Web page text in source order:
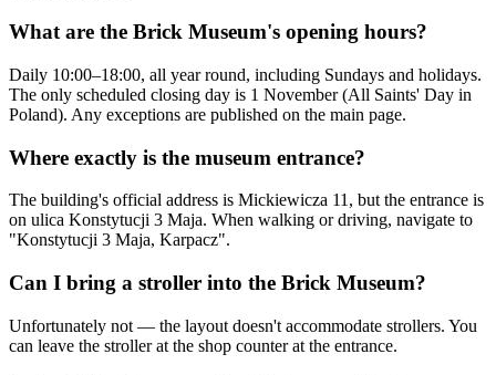
What are the Brick Museum's opening hours?
Daily 10:00–18:00, all year round, including Sundays and holidays.
The only scheduled closing day is 1 November (All Saints' Day in
Poland). Any exceptions are published on the main page.
Where exactly is the museum entrance?
The building's official address is Mickiewicza 11, but the entrance is
on ulica Konstytucji 3 Maja. When walking or driving, navigate to
"Konstytucji 3 Maja, Karpacz".
Can I bring a stroller into the Brick Museum?
Unfortunately not — the layout doesn't accommodate strollers. You
can leave the stroller at the shop counter at the entrance.